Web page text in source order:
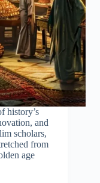
history’s
and
scholars,
from
age